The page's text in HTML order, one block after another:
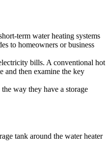
term water heating systems
to homeowners or business
bills. A conventional hot
and then examine the key
way they have a storage
tank around the water heater